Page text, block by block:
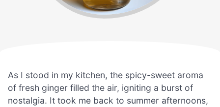
As I stood in my kitchen, the spicy-sweet aroma
of fresh ginger filled the air, igniting a burst of
nostalgia. It took me back to summer afternoons,